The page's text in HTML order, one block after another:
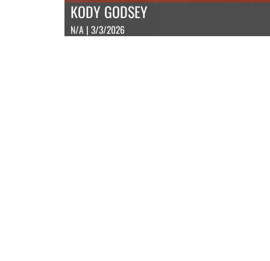
KODY GODSEY
N/A | 3/3/2026